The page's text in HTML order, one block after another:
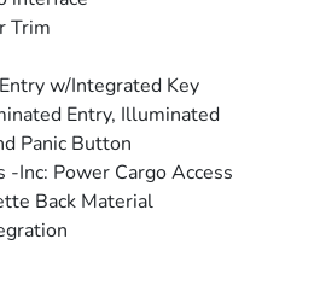
Trim
w/Integrated Key
Entry, Illuminated
Panic Button
-Inc: Power Cargo Access
Back Material